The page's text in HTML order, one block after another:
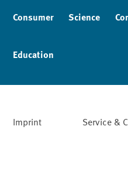
Consumer Science
Education
Imprint Service &